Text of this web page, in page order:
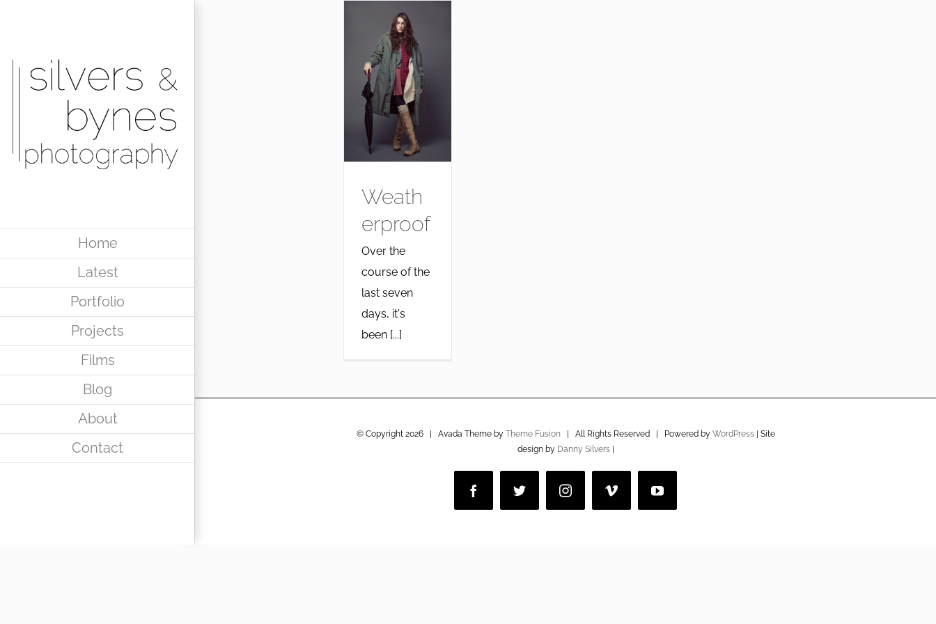
Home
Latest
Portfolio
Projects
Films
Blog
About
Contact
Weath
erproof
Over the
course of the
last seven
days, it's
been [...]
© Copyright 2026 | Avada Theme by Theme Fusion| All Rights Reserved | Powered by WordPress| Site
design by Danny Silvers|
FacebookTwitter InstagramVimeo YouTube